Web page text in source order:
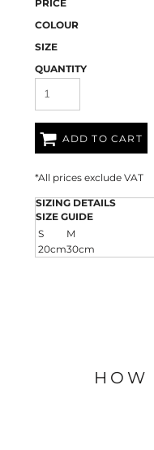
PRICE
COLOUR
SIZE
QUANTITY
ADD TO CART
*All prices exclude VAT
SIZING DETAILS
SIZE GUIDE
S
M
20cm30cm
HOW